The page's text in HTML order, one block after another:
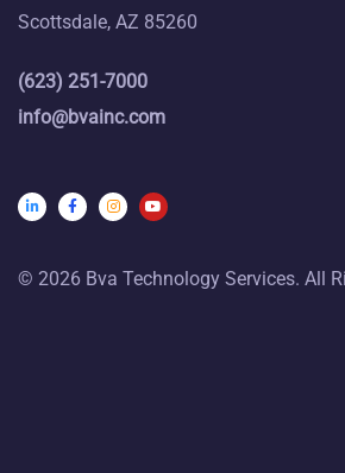
Scottsdale, AZ 85260
(623) 251-7000
info@bvainc.com
© 2026 Bva Technology Services. All